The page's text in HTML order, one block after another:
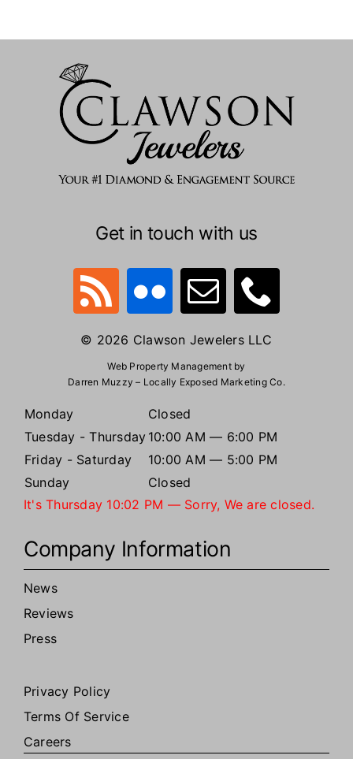
Get in touch with us
© 2026 Clawson Jewelers LLC
Web Property Management by
Darren Muzzy – Locally Exposed Marketing Co.
Monday
Closed
Tuesday - Thursday 10:00 AM — 6:00 PM
Friday - Saturday
10:00 AM — 5:00 PM
Sunday
Closed
It'sThursday 10:02 PM — Sorry, We are closed.
Company Information
News
Reviews
Press
Privacy Policy
Terms Of Service
Careers